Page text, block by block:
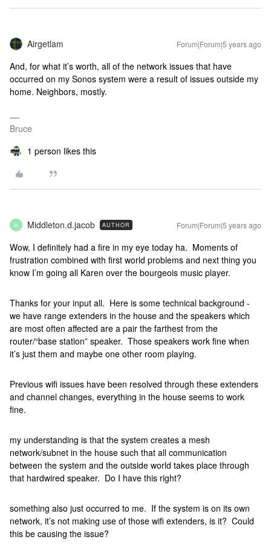
Airgetlam Forum|Forum|5 years ago
And, for what it’s worth, all of the network issues that have
occurred on my Sonos system were a result of issues outside my
home. Neighbors, mostly.
Bruce
1 person likes this
M Middleton.d.jacob AUTHOR Forum|Forum|5 years ago
Wow, I definitely had a fire in my eye today ha. Moments of
frustration combined with first world problems and next thing you
know I’m going all Karen over the bourgeois music player.
Thanks for your input all. Here is some technical background -
we have range extenders in the house and the speakers which
are most often affected are a pair the farthest from the
router/“base station” speaker. Those speakers work fine when
it’s just them and maybe one other room playing.
Previous wifi issues have been resolved through these extenders
and channel changes, everything in the house seems to work
fine.
my understanding is that the system creates a mesh
network/subnet in the house such that all communication
between the system and the outside world takes place through
that hardwired speaker. Do I have this right?
something also just occurred to me. If the system is on its own
network, it’s not making use of those wifi extenders, is it? Could
this be causing the issue?